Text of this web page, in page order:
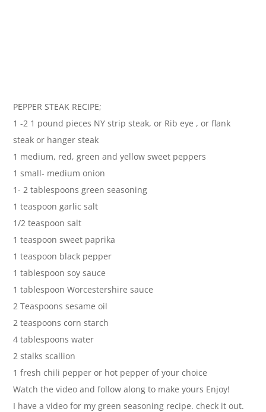
PEPPER STEAK RECIPE;
1 -2 1 pound pieces NY strip steak, or Rib eye , or flank
steak or hanger steak
1 medium, red, green and yellow sweet peppers
1 small- medium onion
1- 2 tablespoons green seasoning
1 teaspoon garlic salt
1/2 teaspoon salt
1 teaspoon sweet paprika
1 teaspoon black pepper
1 tablespoon soy sauce
1 tablespoon Worcestershire sauce
2 Teaspoons sesame oil
2 teaspoons corn starch
4 tablespoons water
2 stalks scallion
1 fresh chili pepper or hot pepper of your choice
Watch the video and follow along to make yours Enjoy!
I have a video for my green seasoning recipe. check it out.